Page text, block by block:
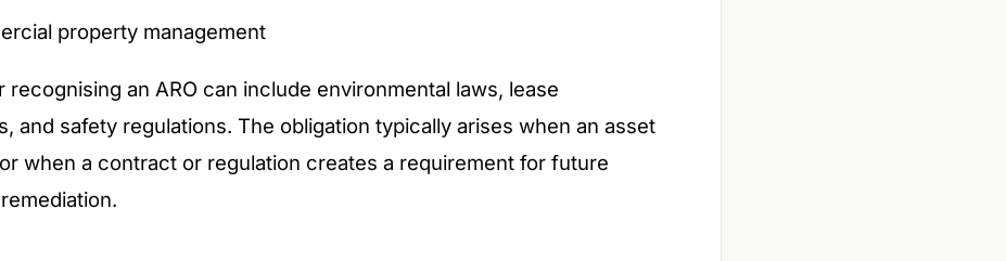
property management
recognising an ARO can include environmental laws, lease
and safety regulations. The obligation typically arises when an asset
when a contract or regulation creates a requirement for future